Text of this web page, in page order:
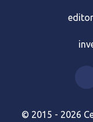
© 2015 - 2026